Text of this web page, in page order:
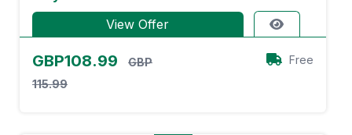
View Offer
GBP108.99
GBP
115.99
Free